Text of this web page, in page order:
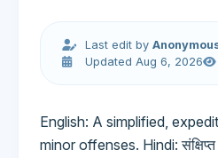
Last edit by
Updated Aug 6, 2026
English: A simplified,
minor offenses. Hindi: संक्षिप्त